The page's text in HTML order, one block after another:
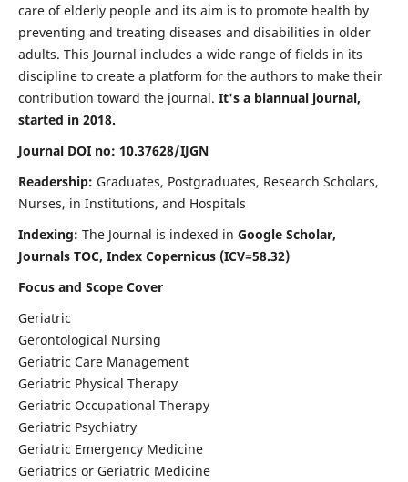
care of elderly people and its aim is to promote health by
preventing and treating diseases and disabilities in older
adults. This Journal includes a wide range of fields in its
discipline to create a platform for the authors to make their
contribution toward the journal. It's a biannual journal,
started in 2018.
Journal DOI no: 10.37628/IJGN
Readership: Graduates, Postgraduates, Research Scholars,
Nurses, in Institutions, and Hospitals
Indexing: The Journal is indexed in Google Scholar,
Journals TOC, Index Copernicus (ICV=58.32)
Focus and Scope Cover
Geriatric
Gerontological Nursing
Geriatric Care Management
Geriatric Physical Therapy
Geriatric Occupational Therapy
Geriatric Psychiatry
Geriatric Emergency Medicine
Geriatrics or Geriatric Medicine